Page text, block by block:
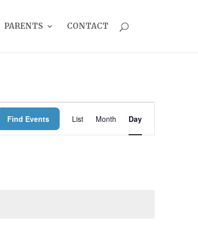
PARENTS CONTACT
Find Events
VIEWS
List Month Day